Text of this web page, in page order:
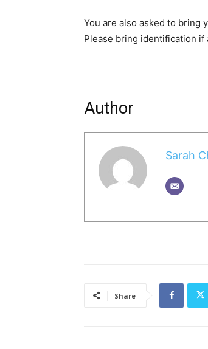
You are also asked to bring
Please bring identification if
Author
Sarah
Share